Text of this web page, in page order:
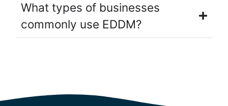
What types of businesses
commonly use EDDM?